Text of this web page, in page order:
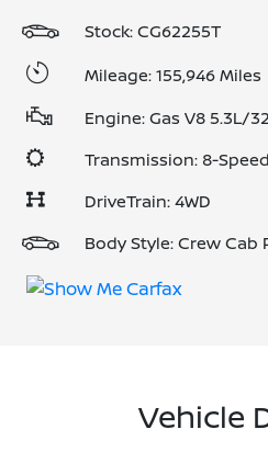
Stock: CG62255T
Mileage: 155,946 Miles
Engine: Gas V8 5.3L/
Transmission: 8-
DriveTrain: 4WD
Body Style: Crew Cab
Vehicle